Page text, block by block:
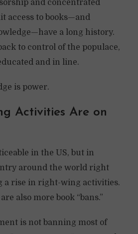
and concentrated
access to books—and
a long history.
to control of the populace,
and in line.
is power.
Activities Are on
in the US, but in
around the world right
a rise in right-wing activities.
also more book “bans.”
is not banning most of